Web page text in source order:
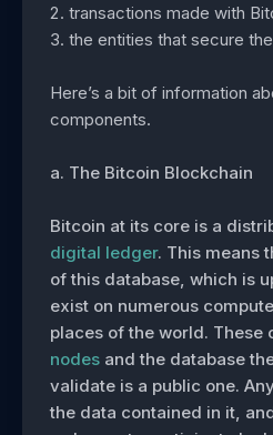
transactions made with
the entities that secure
Here’s a bit of information
components.
a. The Bitcoin Blockchain
Bitcoin at its core is a
digital ledger. This means
of this database, which is
exist on numerous
places of the world. These
nodes and the database
validate is a public one.
the data contained in it,